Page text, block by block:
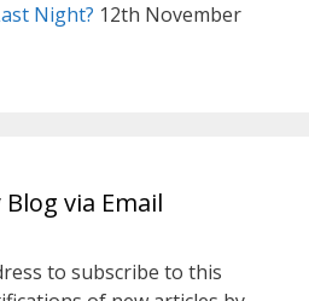
Night? 12th November
via Email
to subscribe to this